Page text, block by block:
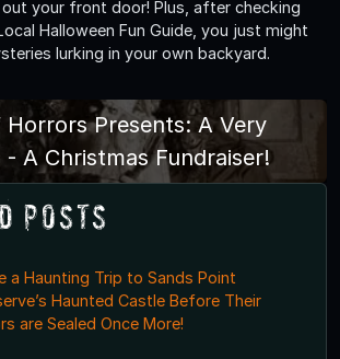
your front door! Plus, after checking
Halloween Fun Guide, you just might
lurking in your own backyard.
Presents: A Very
- A Christmas Fundraiser!
Posts
a Haunting Trip to Sands Point
Haunted Castle Before Their
are Sealed Once More!